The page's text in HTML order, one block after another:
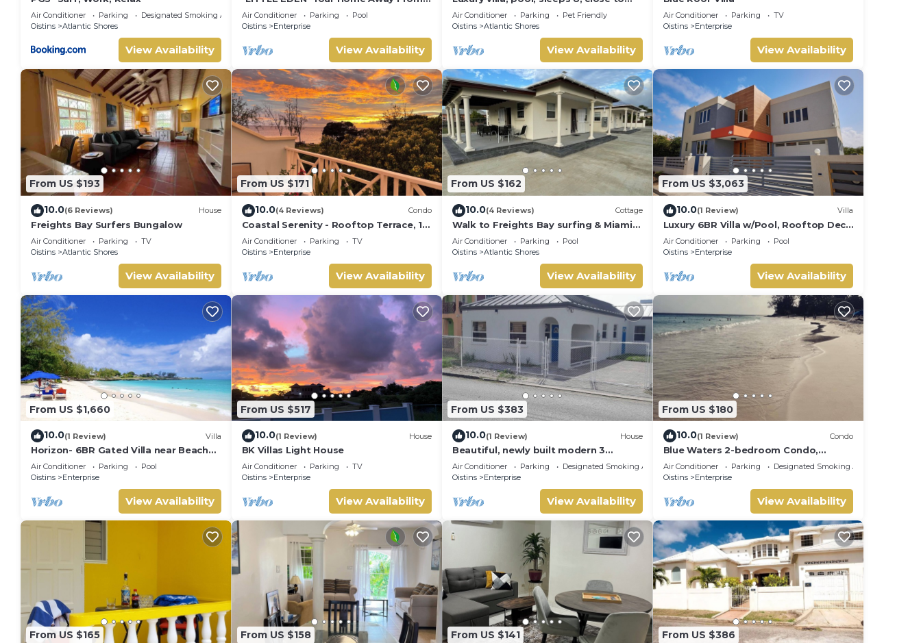
Check to see if this Cottage has the amenities you need and a location that makes this a great choice to stay in Atlantic Shores.
Enjoy your stay in Atlantic Shores at this Cottage.
Air Conditioner Parking
Designated Smoking Area
Oistins
Atlantic Shores
View Availability
Home.
Air Conditioner Parking
Pool
Oistins
Enterprise
View Availability
the beach
Air Conditioner Parking
Pet Friendly
Oistins
Atlantic Shores
View Availability
Air Conditioner Parking
TV
Oistins
Enterprise
View Availability
From US $193
10.0(6 Reviews) House
Freights Bay Surfers Bungalow
Air Conditioner Parking
TV
Oistins
Atlantic Shores
View Availability
From US $171
10.0(4 Reviews) Condo
Coastal Serenity - Rooftop Terrace, 1
minute to ocean
Air Conditioner Parking
TV
Oistins
Enterprise
View Availability
From US $162
10.0(4 Reviews) Cottage
Walk to Freights Bay surfing & Miami
Beach! Perfect for remote workers.
Air Conditioner Parking
Pool
Oistins
Atlantic Shores
View Availability
From US $3,063
10.0(1 Review) Villa
Luxury 6BR Villa w/Pool, Rooftop Deck
& lower level Lounge/2 Car garage/AC
Air Conditioner Parking
Pool
Oistins
Enterprise
View Availability
From US $1,660
10.0(1 Review) Villa
Horizon- 6BR Gated Villa near Beach
w/Pool
Air Conditioner Parking
Pool
Oistins
Enterprise
View Availability
From US $517
10.0(1 Review) House
BK Villas Light House
Air Conditioner Parking
TV
Oistins
Enterprise
View Availability
From US $383
10.0(1 Review) House
Beautiful, newly built modern 3
bedroom 2 bathroom home
Air Conditioner Parking
Designated Smoking Area
Oistins
Enterprise
View Availability
From US $180
10.0(1 Review) Condo
Blue Waters 2-bedroom Condo,
w/ocean views, close to the beach
Air Conditioner Parking
Designated Smoking Area
Oistins
Enterprise
View Availability
From US $165 From US $158 From US $141 From US $386